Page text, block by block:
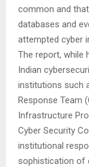
common and
databases and
attempted cyber
The report, while
Indian
institutions such
Response Team
Infrastructure
Cyber Security
institutional
sophistication of